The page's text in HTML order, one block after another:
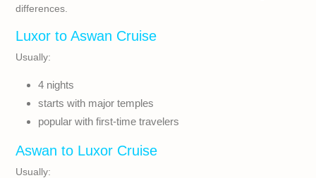
differences.
Luxor to Aswan Cruise
Usually:
4 nights
starts with major temples
popular with first-time travelers
Aswan to Luxor Cruise
Usually: